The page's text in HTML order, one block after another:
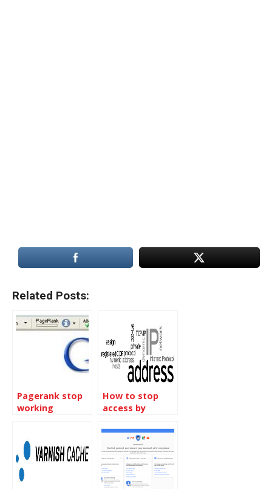
Related Posts:
Pagerank stop
working
How to stop
access by
blocks